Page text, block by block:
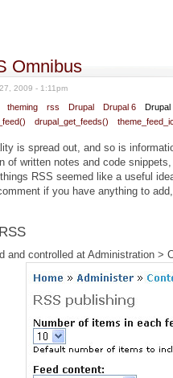
Omnibus
2009 - 1:11pm
theming rss Drupal Drupal 6
Drupal
drupal_get_feeds()
is spread out, and so is
of written notes and code
RSS seemed like a useful
if you have anything to
and controlled at Administration >